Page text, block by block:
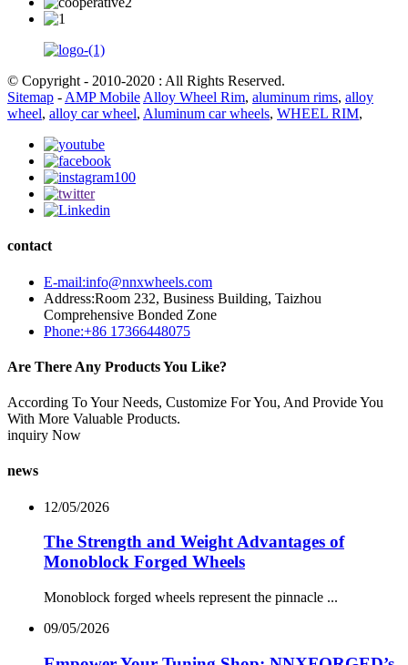
© Copyright - 2010-2020 : All Rights Reserved.
Sitemap - AMP Mobile Alloy Wheel Rim, aluminum rims, alloy
wheel, alloy car wheel, Aluminum car wheels, WHEEL RIM,
contact
E-mail:info@nnxwheels.com
Address:Room 232, Business Building, Taizhou
Comprehensive Bonded Zone
Phone:+86 17366448075
Are There Any Products You Like?
According To Your Needs, Customize For You, And Provide You
With More Valuable Products.
inquiry Now
news
12/05/2026
The Strength and Weight Advantages of
Monoblock Forged Wheels
Monoblock forged wheels represent the pinnacle ...
09/05/2026